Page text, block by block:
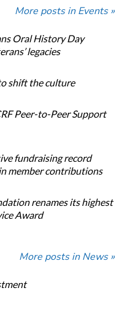
More posts in Events »
Oral History Day
legacies
shift the culture
Peer-to-Peer Support
fundraising record
member contributions
renames its highest
Award
More posts in News »